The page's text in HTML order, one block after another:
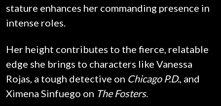
stature enhances her commanding presence in
intense roles.
Her height contributes to the fierce, relatable
edge she brings to characters like Vanessa
Rojas, a tough detective on Chicago P.D., and
Ximena Sinfuego on The Fosters.